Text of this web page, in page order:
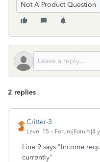
Not A Product Question
2 replies
Critter-3
Level 15 Forum|Forum|4
Line 9 says "Income
currently"